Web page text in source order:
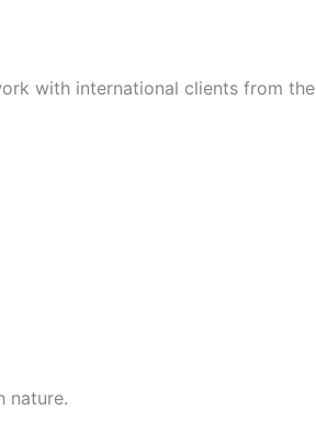
with international clients from the
nature.